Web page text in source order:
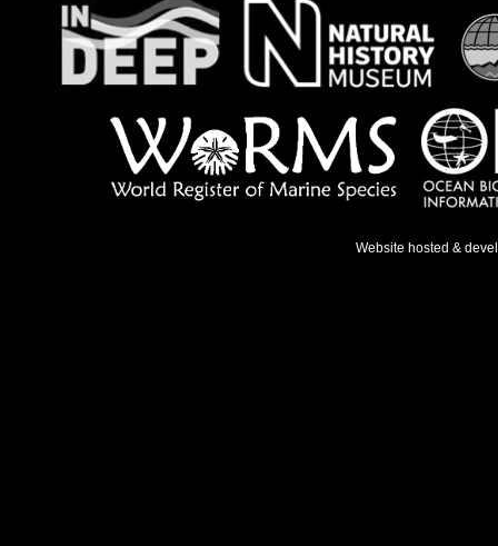
Website hosted &